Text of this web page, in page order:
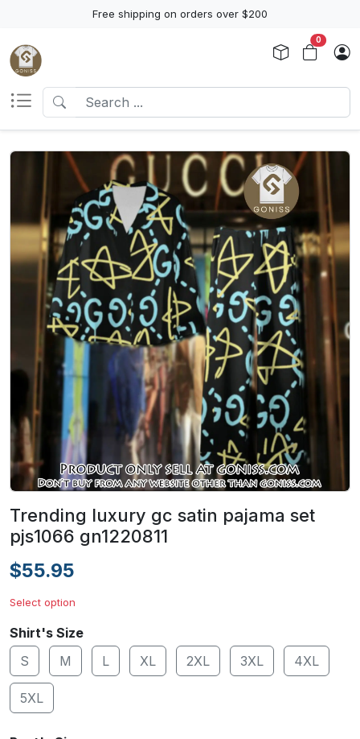
Free shipping on orders over $200
0
Trending luxury gc satin pajama set
pjs1066 gn1220811
$55.95
Select option
Shirt's Size
S
M L XL 2XL 3XL 4XL
5XL